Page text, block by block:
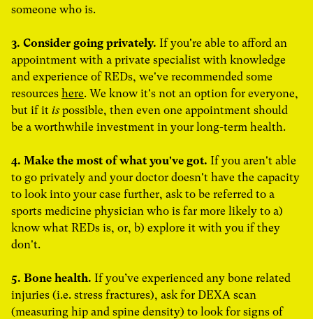
someone who is.
3. Consider going privately. If you're able to afford an
appointment with a private specialist with knowledge
and experience of REDs, we've recommended some
resources here. We know it's not an option for everyone,
but if it ispossible, then even one appointment should
be a worthwhile investment in your long-term health.
4. Make the most of what you've got. If you aren't able
to go privately and your doctor doesn't have the capacity
to look into your case further, ask to be referred to a
sports medicine physician who is far more likely to a)
know what REDs is, or, b) explore it with you if they
don't.
5. Bone health. If you’ve experienced any bone related
injuries (i.e. stress fractures), ask for DEXA scan
(measuring hip and spine density) to look for signs of